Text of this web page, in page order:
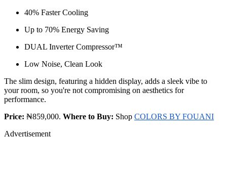
40% Faster Cooling
Up to 70% Energy Saving
DUAL Inverter Compressor™
Low Noise, Clean Look
The slim design, featuring a hidden display, adds a sleek vibe to
your room, so you're not compromising on aesthetics for
performance.
Price: ₦859,000. Where to Buy: Shop COLORS BY FOUANI
Advertisement